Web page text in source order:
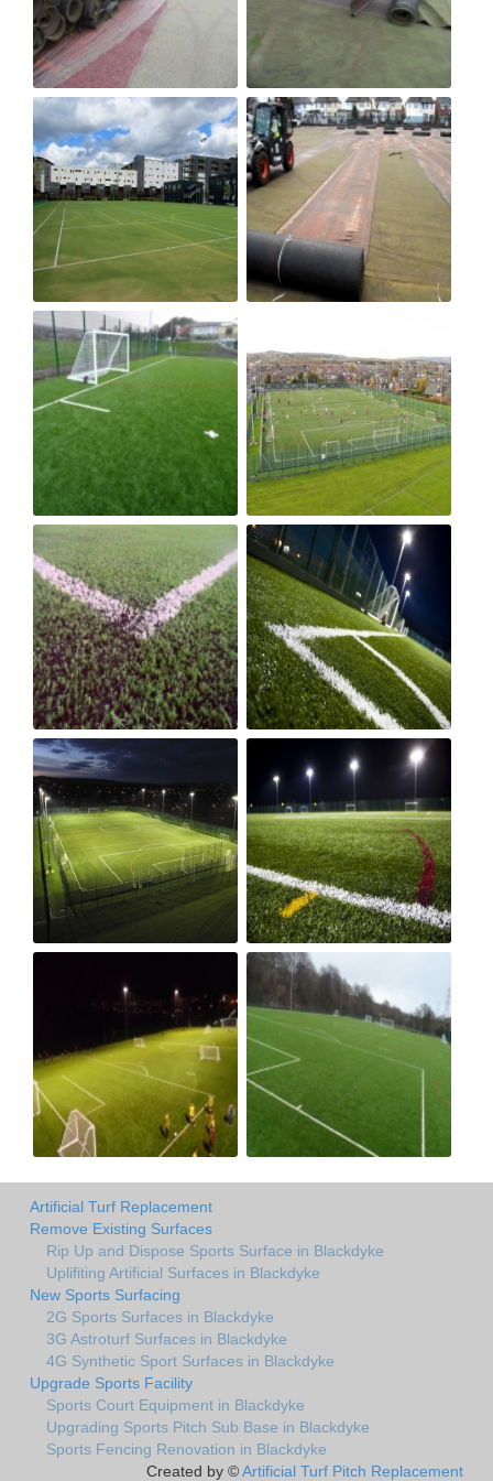
Artificial Turf Replacement
Remove Existing Surfaces
Rip Up and Dispose Sports Surface in Blackdyke
Uplifiting Artificial Surfaces in Blackdyke
New Sports Surfacing
2G Sports Surfaces in Blackdyke
3G Astroturf Surfaces in Blackdyke
4G Synthetic Sport Surfaces in Blackdyke
Upgrade Sports Facility
Sports Court Equipment in Blackdyke
Upgrading Sports Pitch Sub Base in Blackdyke
Sports Fencing Renovation in Blackdyke
Created by ©Artificial Turf Pitch Replacement